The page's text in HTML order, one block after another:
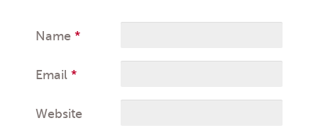
Name *
Email *
Website